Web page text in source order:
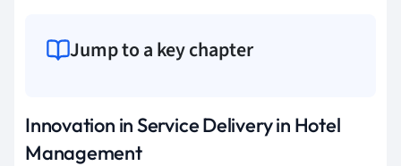
Jump to a key chapter
Innovation in Service Delivery in Hotel
Management